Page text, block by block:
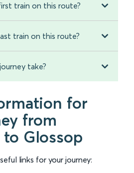
train on this route?
train on this route?
take?
for
from
Glossop
links for your journey: